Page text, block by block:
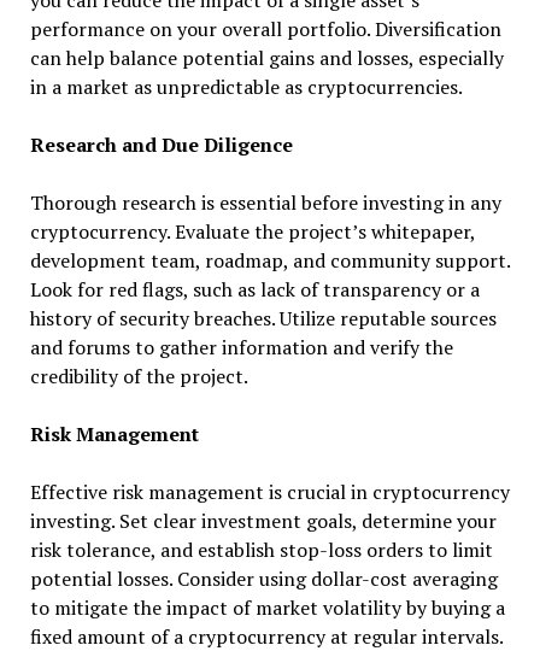
performance on your overall portfolio. Diversification
can help balance potential gains and losses, especially
in a market as unpredictable as cryptocurrencies.
Research and Due Diligence
Thorough research is essential before investing in any
cryptocurrency. Evaluate the project’s whitepaper,
development team, roadmap, and community support.
Look for red flags, such as lack of transparency or a
history of security breaches. Utilize reputable sources
and forums to gather information and verify the
credibility of the project.
Risk Management
Effective risk management is crucial in cryptocurrency
investing. Set clear investment goals, determine your
risk tolerance, and establish stop-loss orders to limit
potential losses. Consider using dollar-cost averaging
to mitigate the impact of market volatility by buying a
fixed amount of a cryptocurrency at regular intervals.